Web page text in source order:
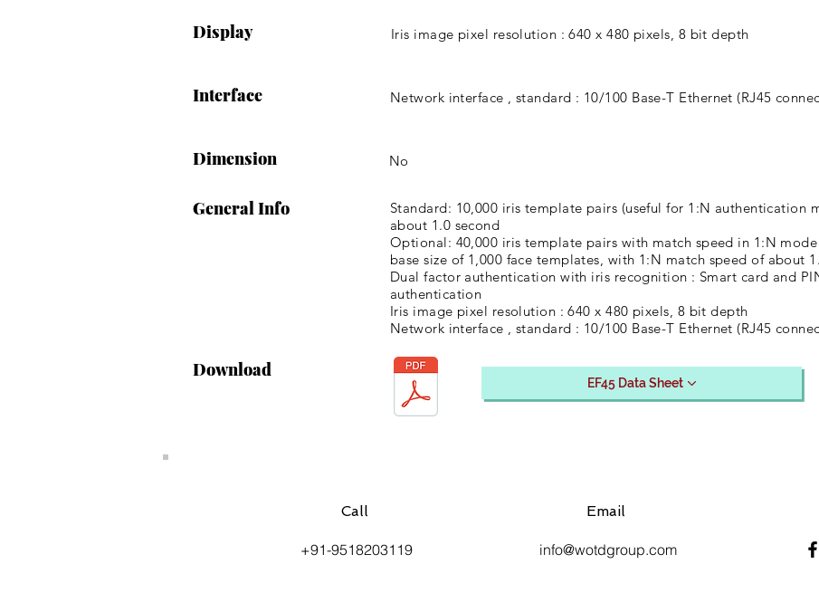
Display
Interface
Dimension
General Info
Download
Iris image pixel resolution : 640 x 480 pixels, 8 bit depth
Network interface , standard : 10/100 Base-T Ethernet (RJ45
No
Standard: 10,000 iris template pairs (useful for 1:N authentication
about 1.0 second
Optional: 40,000 iris template pairs with match speed in 1:N
base size of 1,000 face templates, with 1:N match speed of about
Dual factor authentication with iris recognition : Smart card and
authentication
Iris image pixel resolution : 640 x 480 pixels, 8 bit depth
Network interface , standard : 10/100 Base-T Ethernet (RJ45
EF45 Data Sheet
Call
+91-9518203119
Email
info@wotdgroup.com